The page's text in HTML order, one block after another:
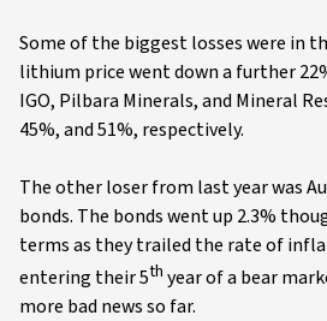
Some of the biggest losses were in
lithium price went down a further
IGO, Pilbara Minerals, and Mineral
45%, and 51%, respectively.
The other loser from last year was
bonds. The bonds went up 2.3%
terms as they trailed the rate of
entering their 5th year of a bear
more bad news so far.